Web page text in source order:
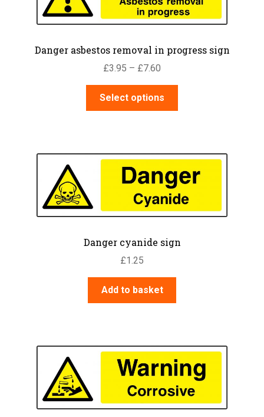
Danger asbestos removal in progress sign
£3.95 – £7.60
£3.95
through
Select options
options
may
be
on
Danger cyanide sign
£1.25
Add to basket